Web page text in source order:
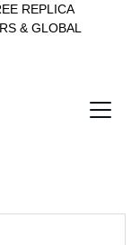
REPLICA
& GLOBAL